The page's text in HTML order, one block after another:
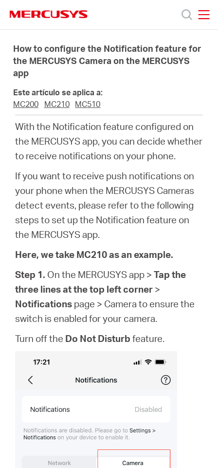
navigation
Productos
Soporte
Sobre
Nosotros
Spain
Spanish
How to configure the Notification feature for
the MERCUSYS Camera on the MERCUSYS
app
Este artículo se aplica a:
MC200
MC210 MC510
With the Notification feature configured on
the MERCUSYS app, you can decide whether
to receive notifications on your phone.
If you want to receive push notifications on
your phone when the MERCUSYS Cameras
detect events, please refer to the following
steps to set up the Notification feature on
the MERCUSYS app.
Here, we take MC210 as an example.
Step 1. On the MERCUSYS app >Tap the
three lines at the top left corner >
Notifications page > Camera to ensure the
switch is enabled for your camera.
Turn off the Do Not Disturb feature.